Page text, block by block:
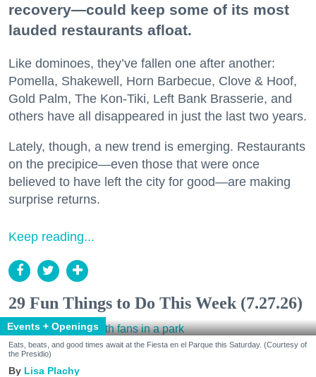
recovery—could keep some of its most
lauded restaurants afloat.
Like dominoes, they’ve fallen one after another:
Pomella, Shakewell, Horn Barbecue, Clove & Hoof,
Gold Palm, The Kon-Tiki, Left Bank Brasserie, and
others have all disappeared in just the last two years.
Lately, though, a new trend is emerging. Restaurants
on the precipice—even those that were once
believed to have left the city for good—are making
surprise returns.
Keep reading...
29 Fun Things to Do This Week (7.27.26)
Events + Openings
Eats, beats, and good times await at the Fiesta en el Parque this Saturday. (Courtesy of
the Presidio)
Lisa Plachy